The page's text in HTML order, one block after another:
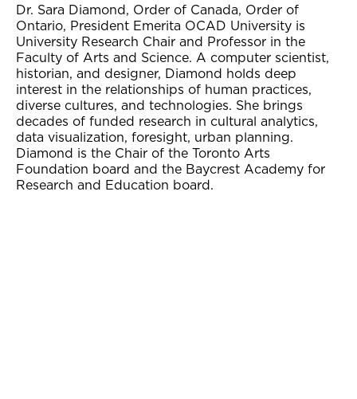
Dr. Sara Diamond, Order of Canada, Order of
Ontario, President Emerita OCAD University is
University Research Chair and Professor in the
Faculty of Arts and Science. A computer scientist,
historian, and designer, Diamond holds deep
interest in the relationships of human practices,
diverse cultures, and technologies. She brings
decades of funded research in cultural analytics,
data visualization, foresight, urban planning.
Diamond is the Chair of the Toronto Arts
Foundation board and the Baycrest Academy for
Research and Education board.